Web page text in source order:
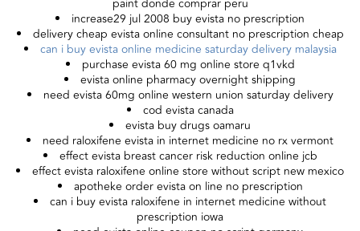
paint donde comprar peru
increase29 jul 2008 buy evista no prescription
delivery cheap evista online consultant no prescription cheap
can i buy evista online medicine saturday delivery malaysia
purchase evista 60 mg online store q1vkd
evista online pharmacy overnight shipping
need evista 60mg online western union saturday delivery
cod evista canada
evista buy drugs oamaru
need raloxifene evista in internet medicine no rx vermont
effect evista breast cancer risk reduction online jcb
effect evista raloxifene online store without script new mexico
apotheke order evista on line no prescription
can i buy evista raloxifene in internet medicine without
prescription iowa